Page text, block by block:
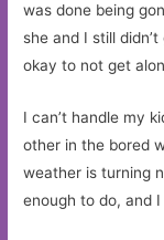
was done being
she and I still
okay to not get
I can’t handle my
other in the bored
weather is turning
enough to do, and